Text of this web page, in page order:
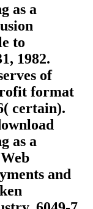
as a
to
1982.
of
format
certain).
as a
and